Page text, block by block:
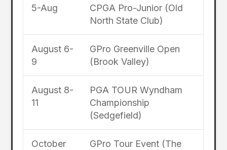
5-Aug
CPGA Pro-Junior (Old
North State Club)
August 6-
9
GPro Greenville Open
(Brook Valley)
August 8-
11
PGA TOUR Wyndham
Championship
(Sedgefield)
October
GPro Tour Event (The